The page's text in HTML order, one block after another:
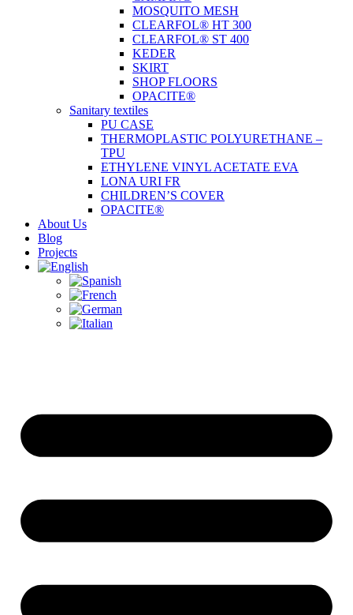
MOSQUITO MESH
CLEARFOL® HT 300
CLEARFOL® ST 400
KEDER
SKIRT
SHOP FLOORS
OPACITE®
Sanitary textiles
PU CASE
THERMOPLASTIC POLYURETHANE –
TPU
ETHYLENE VINYL ACETATE EVA
LONA URI FR
CHILDREN’S COVER
OPACITE®
About Us
Blog
Projects